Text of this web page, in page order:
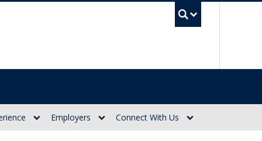
Employers Connect With Us